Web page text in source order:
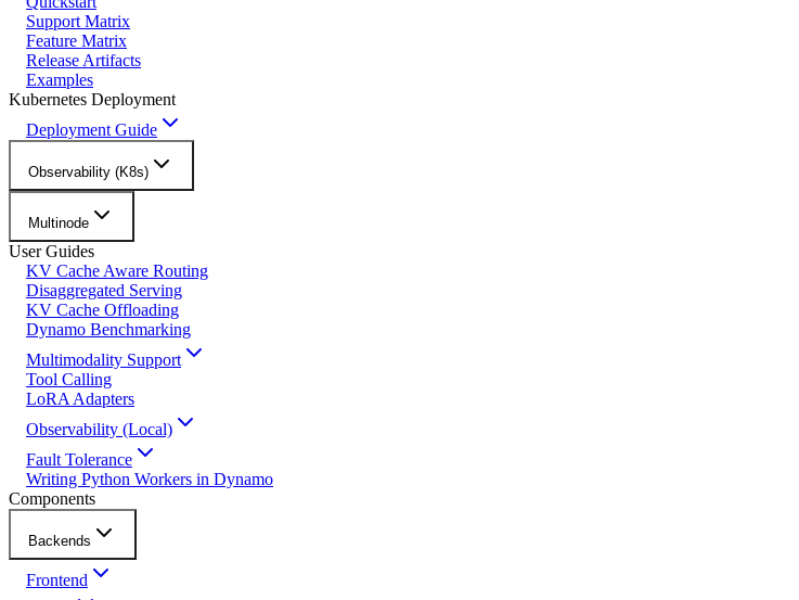
Support Matrix
Feature Matrix
Release Artifacts
Examples
Kubernetes Deployment
Deployment Guide
Observability (K8s)
Multinode
User Guides
KV Cache Aware Routing
Disaggregated Serving
KV Cache Offloading
Dynamo Benchmarking
Multimodality Support
Tool Calling
LoRA Adapters
Observability (Local)
Fault Tolerance
Writing Python Workers in Dynamo
Components
Backends
Frontend